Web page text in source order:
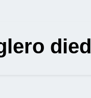
died